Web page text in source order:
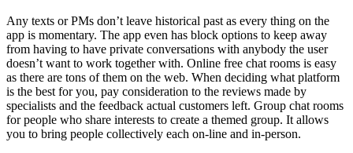
Any texts or PMs don’t leave historical past as every thing on the
app is momentary. The app even has block options to keep away
from having to have private conversations with anybody the user
doesn’t want to work together with. Online free chat rooms is easy
as there are tons of them on the web. When deciding what platform
is the best for you, pay consideration to the reviews made by
specialists and the feedback actual customers left. Group chat rooms
for people who share interests to create a themed group. It allows
you to bring people collectively each on-line and in-person.